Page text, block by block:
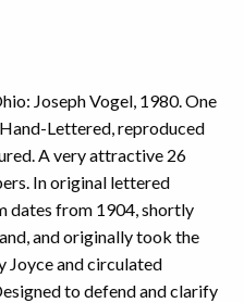
Joseph Vogel, 1980. One
Lettered, reproduced
A very attractive 26
In original lettered
dates from 1904, shortly
and originally took the
Joyce and circulated
to defend and clarify